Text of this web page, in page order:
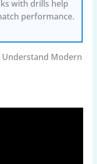
with drills help
performance.